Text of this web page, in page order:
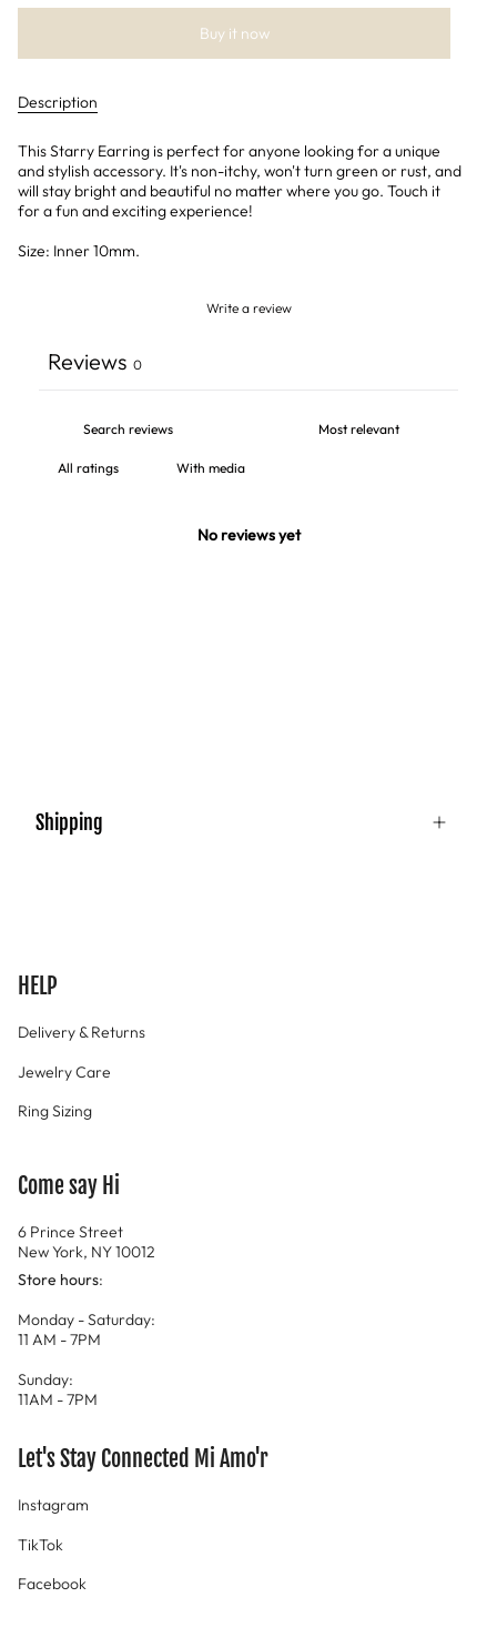
Buy it now
Description
This Starry Earring is perfect for anyone looking for a unique
and stylish accessory. It's non-itchy, won't turn green or rust, and
will stay bright and beautiful no matter where you go. Touch it
for a fun and exciting experience!
Size: Inner 10mm.
Write a review
Reviews 0
With media
No reviews yet
Shipping
HELP
Delivery & Returns
Jewelry Care
Ring Sizing
Come say Hi
6 Prince Street
New York, NY 10012
Store hours:
Monday - Saturday:
11 AM - 7PM
Sunday:
11AM - 7PM
Let's Stay Connected Mi Amo'r
Instagram
TikTok
Facebook